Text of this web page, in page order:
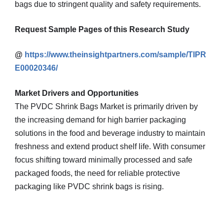
bags due to stringent quality and safety requirements.
Request Sample Pages of this Research Study
@ https://www.theinsightpartners.com/sample/TIPR
E00020346/
Market Drivers and Opportunities
The PVDC Shrink Bags Market is primarily driven by
the increasing demand for high barrier packaging
solutions in the food and beverage industry to maintain
freshness and extend product shelf life. With consumer
focus shifting toward minimally processed and safe
packaged foods, the need for reliable protective
packaging like PVDC shrink bags is rising.